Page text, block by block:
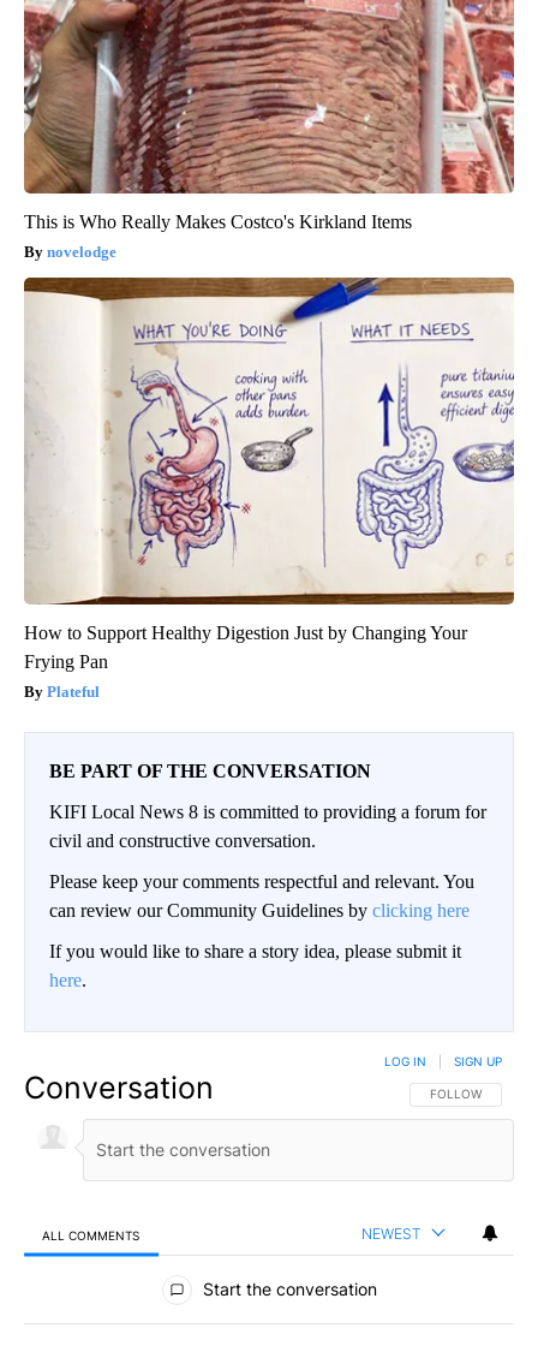
This is Who Really Makes Costco's Kirkland Items
novelodge
How to Support Healthy Digestion Just by Changing Your
Frying Pan
Plateful
BE PART OF THE CONVERSATION
KIFI Local News 8 is committed to providing a forum for
civil and constructive conversation.
Please keep your comments respectful and relevant. You
can review our Community Guidelines by clicking here
If you would like to share a story idea, please submit it
here.
Conversation FOLLOW THIS
FOLLOW
LOG IN SIGN UP
ALL COMMENTS NEWEST
All Comments
Start the conversation